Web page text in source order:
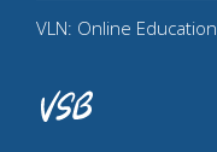
VLN: Online Education